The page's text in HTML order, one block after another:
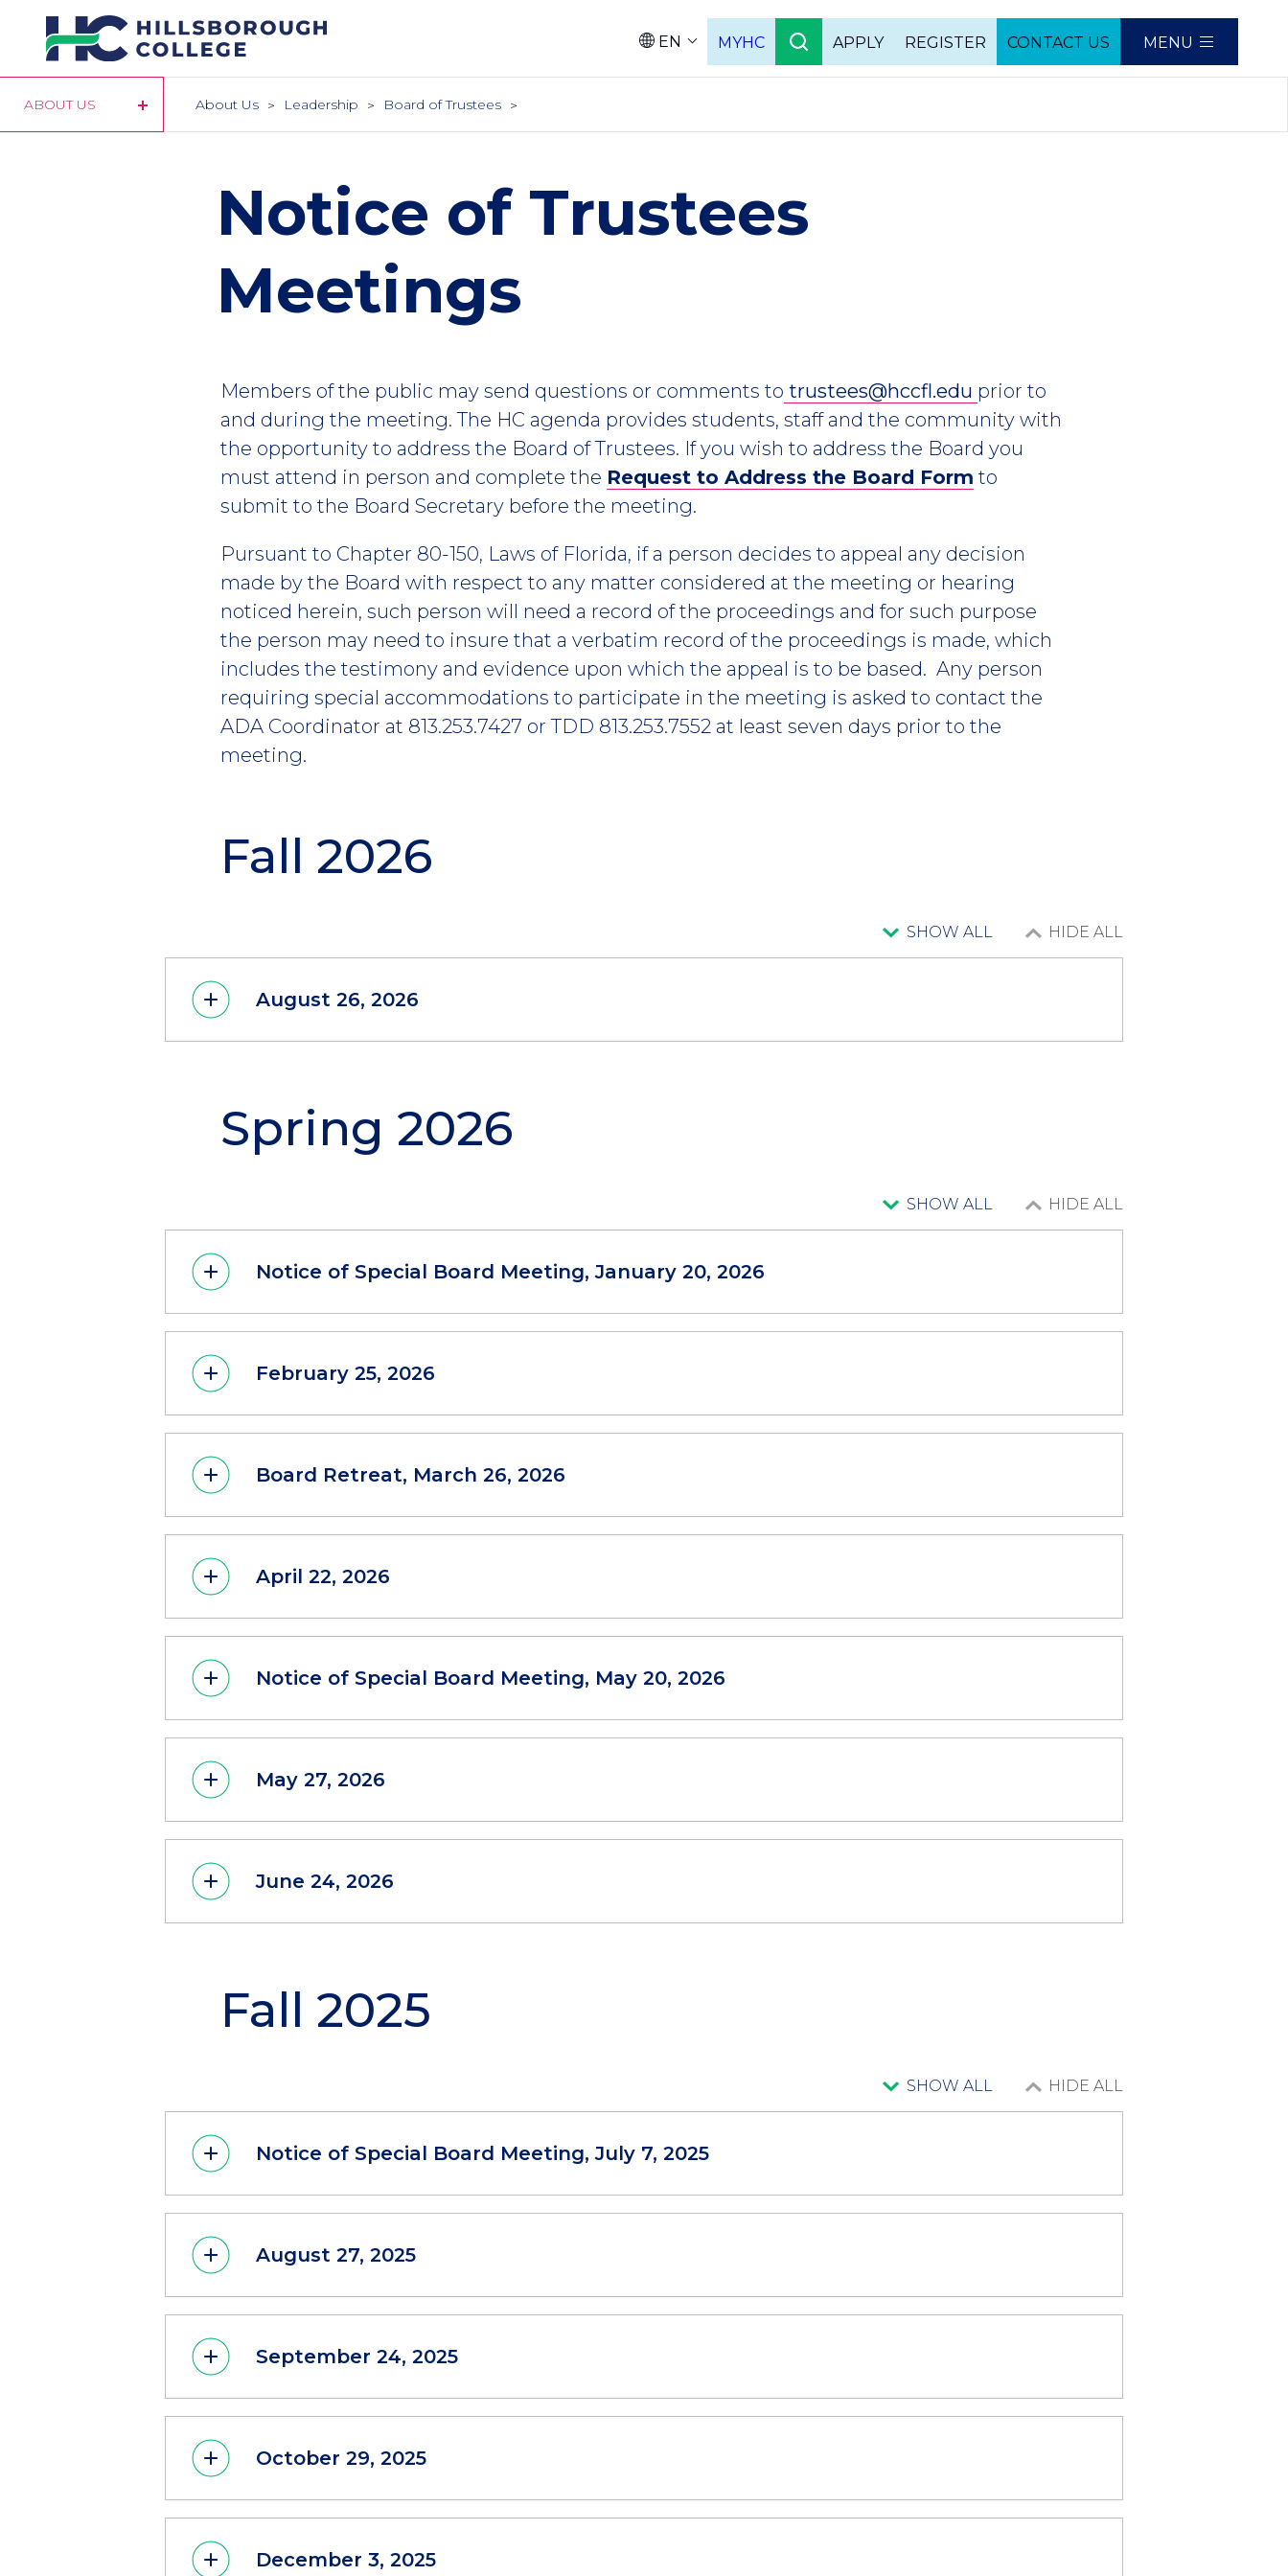
Skip
to
main
EN MYHC APPLY REGISTER CONTACT US MENU
ABOUT US About Us Leadership Board of Trustees
Notice of Trustees
Meetings
Members of the public may send questions or comments to trustees@hccfl.edu prior to
and during the meeting. The HC agenda provides students, staff and the community with
the opportunity to address the Board of Trustees. If you wish to address the Board you
must attend in person and complete the Request to Address the Board Form to
submit to the Board Secretary before the meeting.
Pursuant to Chapter 80-150, Laws of Florida, if a person decides to appeal any decision
made by the Board with respect to any matter considered at the meeting or hearing
noticed herein, such person will need a record of the proceedings and for such purpose
the person may need to insure that a verbatim record of the proceedings is made, which
includes the testimony and evidence upon which the appeal is to be based. Any person
requiring special accommodations to participate in the meeting is asked to contact the
ADA Coordinator at 813.253.7427 or TDD 813.253.7552 at least seven days prior to the
meeting.
Fall 2026
SHOW ALL HIDE ALL
August 26, 2026
Spring 2026
SHOW ALL HIDE ALL
Notice of Special Board Meeting, January 20, 2026
February 25, 2026
Board Retreat, March 26, 2026
April 22, 2026
Notice of Special Board Meeting, May 20, 2026
May 27, 2026
June 24, 2026
Fall 2025
SHOW ALL HIDE ALL
Notice of Special Board Meeting, July 7, 2025
August 27, 2025
September 24, 2025
October 29, 2025
December 3, 2025